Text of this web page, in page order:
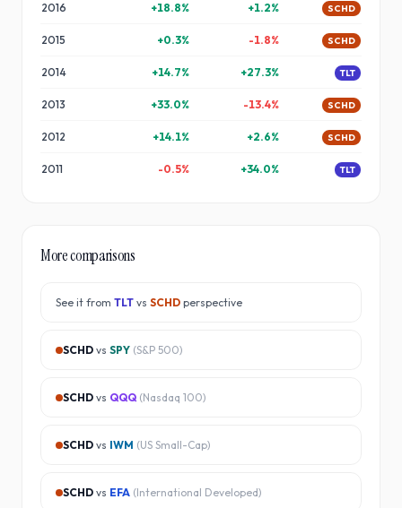
2016 +18.8% +1.2% SCHD
2015 +0.3% -1.8% SCHD
2014 +14.7% +27.3% TLT
2013 +33.0% -13.4% SCHD
2012 +14.1% +2.6% SCHD
2011 -0.5% +34.0% TLT
More comparisons
See it from TLT vs SCHD perspective
SCHD vs SPY (S&P 500)
SCHD vs QQQ (Nasdaq 100)
SCHD vs IWM (US Small-Cap)
SCHD vs EFA (International Developed)